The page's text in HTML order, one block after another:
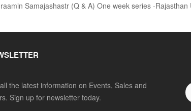
Samajashastr (Q & A) One week series -
the latest information on Events, Sales and
Sign up for newsletter today.